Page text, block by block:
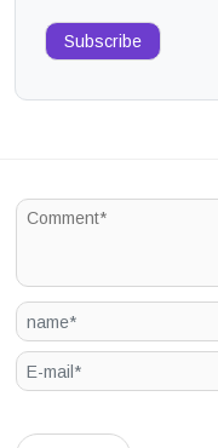
Subscribe